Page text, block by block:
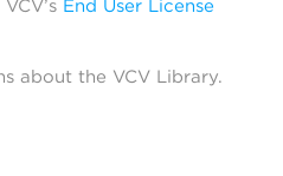
End User License
about the VCV Library.